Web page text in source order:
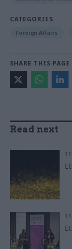
CATEGORIES
Foreign Affairs
SHARE THIS PAGE
Read next